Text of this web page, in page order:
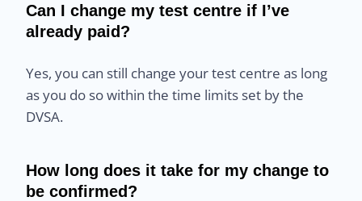
Can I change my test centre if I’ve
already paid?
Yes, you can still change your test centre as long
as you do so within the time limits set by the
DVSA.
How long does it take for my change to
be confirmed?